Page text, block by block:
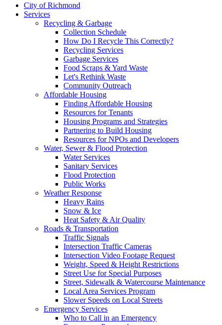
City of Richmond
Services
Recycling & Garbage
Collection Schedule
How Do I Recycle This Correctly?
Recycling Services
Garbage Services
Food Scraps & Yard Waste
Let's Rethink Waste
Community Outreach
Affordable Housing
Finding Affordable Housing
Resources for Tenants
Housing Programs and Strategies
Partnering to Build Housing
Resources for NPOs and Developers
Water, Sewer & Flood Protection
Water Services
Sanitary Services
Flood Protection
Public Works
Weather Response
Heavy Rains
Snow & Ice
Heat Safety & Air Quality
Roads & Transportation
Traffic Signals
Intersection Traffic Cameras
Intersection Video Footage Request
Weight, Speed & Height Restrictions
Street Use for Special Purposes
Street, Sidewalk & Watercourse Maintenance
Local Area Services Program
Slower Speeds on Local Streets
Emergency Services
Who to Call in an Emergency